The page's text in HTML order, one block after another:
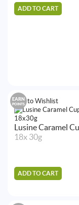
ADD TO CART
Add to Wishlist
EARN
POINTS
Lusine Caramel
18x 30g
ADD TO CART